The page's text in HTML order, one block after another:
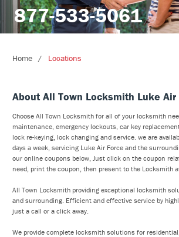
877-533-5061
Home Locations
About All Town Locksmith Luke Air
Choose All Town Locksmith for all of your locksmith
maintenance, emergency lockouts, car key
lock re-keying, lock changing and service. we are
days a week, servicing Luke Air Force and the
our online coupons below, Just click on the coupon
need, print the coupon, then present to the Locksmith
All Town Locksmith providing exceptional locksmith
and surrounding. Efficient and effective service by
just a call or a click away.
We provide complete locksmith solutions for